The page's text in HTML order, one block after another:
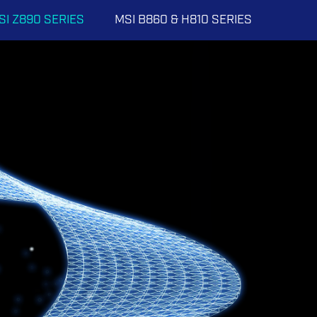
Z890 SERIES MSI B860 & H810 SERIES